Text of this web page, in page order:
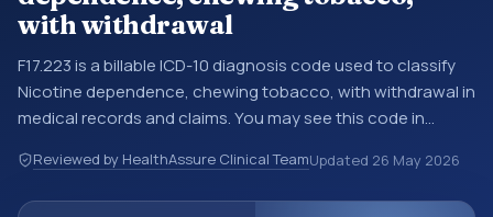
with withdrawal
F17.223 is a billable ICD-10 diagnosis code used to classify
Nicotine dependence, chewing tobacco, with withdrawal in
medical records and claims. You may see this code in
encounter documentation, referrals, or other healthcare
billing and coding records. ICD-10 codes are diagnosis
Reviewed by HealthAssure Clinical TeamUpdated 26 May 2026